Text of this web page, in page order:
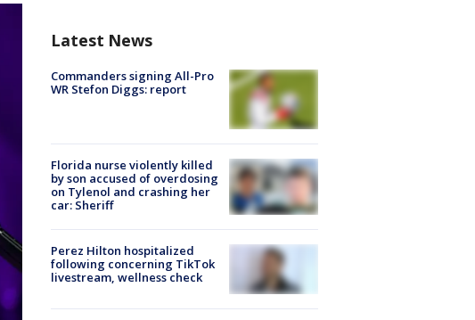
Latest News
Commanders signing All-Pro
WR Stefon Diggs: report
Florida nurse violently killed
by son accused of overdosing
on Tylenol and crashing her
car: Sheriff
Perez Hilton hospitalized
following concerning TikTok
livestream, wellness check